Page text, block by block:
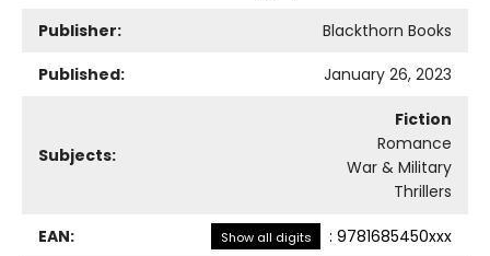
Publisher:
Blackthorn Books
Published:
January 26, 2023
Subjects:
Fiction
Romance
War & Military
Thrillers
EAN: Show all digits : 9781685450xxx